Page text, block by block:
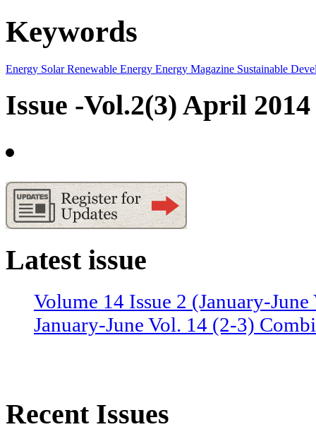
Keywords
Energy SolarRenewable Energy Energy Magazine Sustainable
Issue -Vol.2(3) April 2014
Latest issue
Volume 14 Issue 2 (January-
January-June Vol. 14 (2-3)
Recent Issues